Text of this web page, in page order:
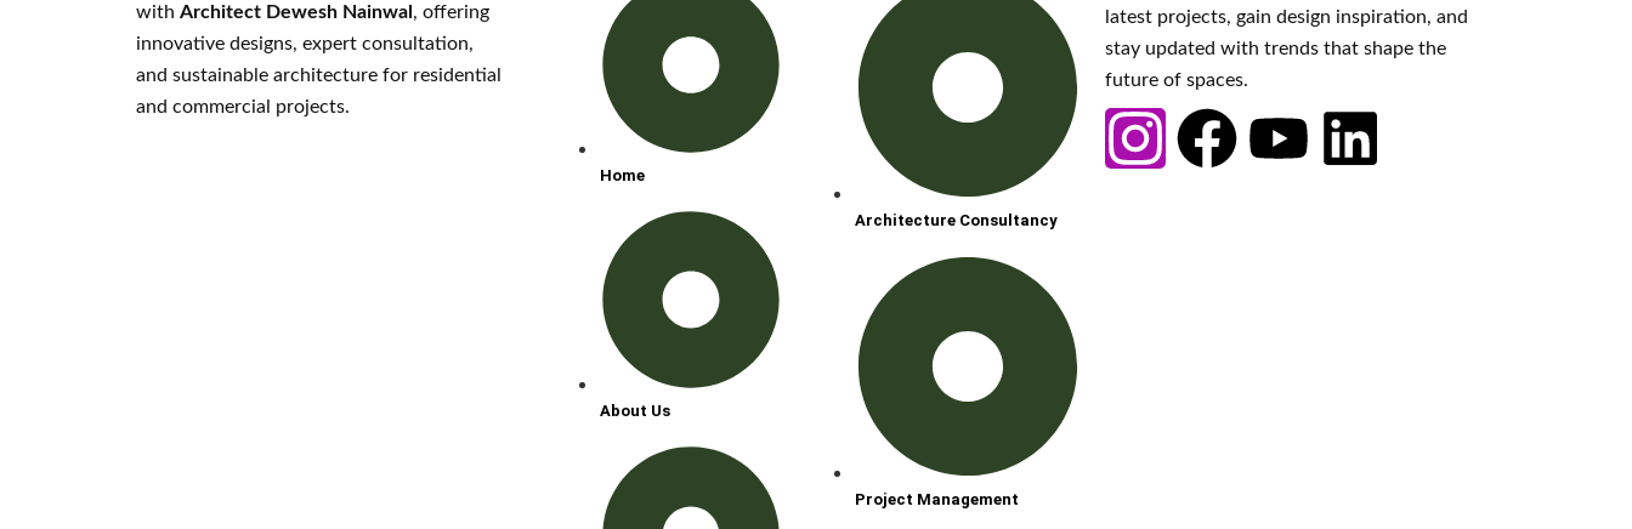
with Architect Dewesh Nainwal , offering
innovative designs, expert consultation,
and sustainable architecture for residential
and commercial projects.
Home
About Us
Architecture Consultancy
Project Management
latest projects, gain design inspiration, and
stay updated with trends that shape the
future of spaces.